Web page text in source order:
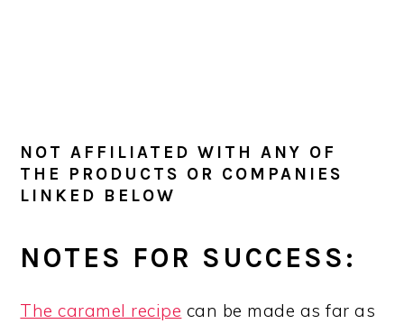
NOT AFFILIATED WITH ANY OF
THE PRODUCTS OR COMPANIES
LINKED BELOW
NOTES FOR SUCCESS:
The caramel recipe can be made as far as